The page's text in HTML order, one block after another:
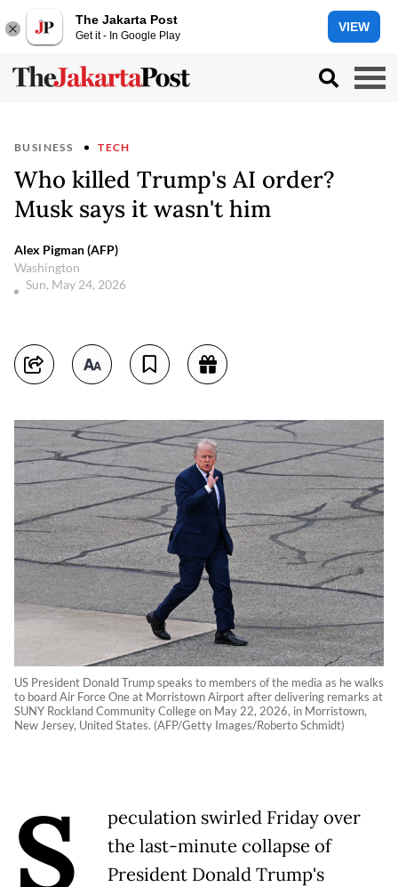
The Jakarta Post
Get it - In Google Play
VIEW
BUSINESS TECH
Who killed Trump's AI order?
Musk says it wasn't him
Alex Pigman (AFP)
Washington
Sun, May 24, 2026
US President Donald Trump speaks to members of the media as he walks
to board Air Force One at Morristown Airport after delivering remarks at
SUNY Rockland Community College on May 22, 2026, in Morristown,
New Jersey, United States. (AFP/Getty Images/Roberto Schmidt)
S
peculation swirled Friday over
the last-minute collapse of
President Donald Trump's